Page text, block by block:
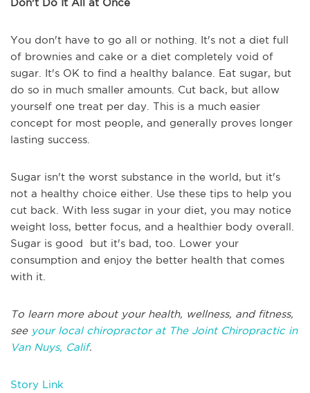
Don't Do It All at Once
You don't have to go all or nothing. It's not a diet full
of brownies and cake or a diet completely void of
sugar. It's OK to find a healthy balance. Eat sugar, but
do so in much smaller amounts. Cut back, but allow
yourself one treat per day. This is a much easier
concept for most people, and generally proves longer
lasting success.
Sugar isn't the worst substance in the world, but it's
not a healthy choice either. Use these tips to help you
cut back. With less sugar in your diet, you may notice
weight loss, better focus, and a healthier body overall.
Sugar is good but it's bad, too. Lower your
consumption and enjoy the better health that comes
with it.
To learn more about your health, wellness, and fitness,
see your local chiropractor at The Joint Chiropractic in
Van Nuys, Calif.
Story Link